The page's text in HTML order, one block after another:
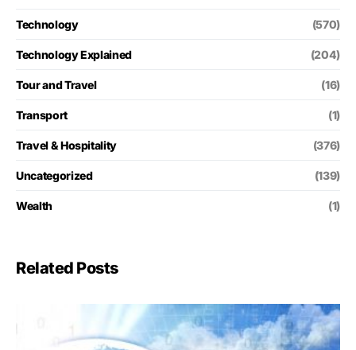
Technology (570)
Technology Explained (204)
Tour and Travel (16)
Transport (1)
Travel & Hospitality (376)
Uncategorized (139)
Wealth (1)
Related Posts